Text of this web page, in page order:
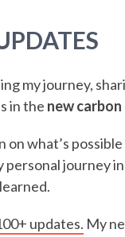
my journey,
in the new
what’s
personal journey
updates. My